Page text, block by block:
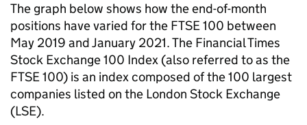
The graph below shows how the end-of-month
positions have varied for the FTSE 100 between
May 2019 and January 2021. The Financial Times
Stock Exchange 100 Index (also referred to as the
FTSE 100) is an index composed of the 100 largest
companies listed on the London Stock Exchange
(LSE).